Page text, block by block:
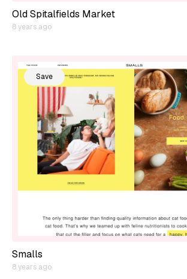
Old Spitalfields Market
8 years ago
Save
Smalls
8 years ago